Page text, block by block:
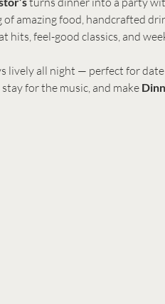
amazing food, handcrafted
hits, feel-good classics, and
lively all night — perfect for
for the music, and make